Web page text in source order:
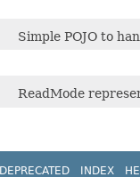
Simple POJO to
ReadMode
DEPRECATED INDEX